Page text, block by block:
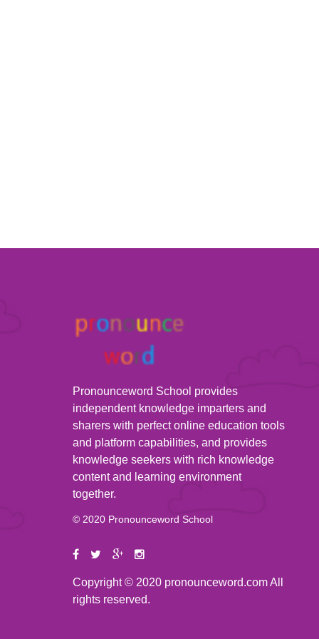
Pronounceword School provides
independent knowledge imparters and
sharers with perfect online education tools
and platform capabilities, and provides
knowledge seekers with rich knowledge
content and learning environment
together.
© 2020 Pronounceword School
Copyright © 2020 pronounceword.com All
rights reserved.